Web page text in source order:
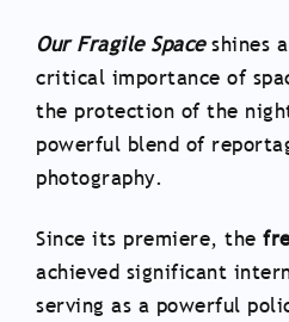
Our Fragile Space shines
critical importance of
the protection of the
powerful blend of
photography.
Since its premiere, the
achieved significant
serving as a powerful